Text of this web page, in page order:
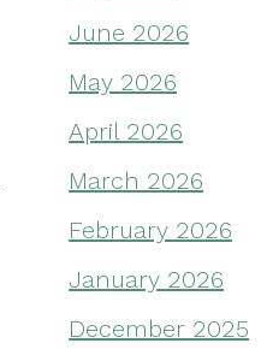
June 2026
May 2026
April 2026
March 2026
February 2026
January 2026
December 2025